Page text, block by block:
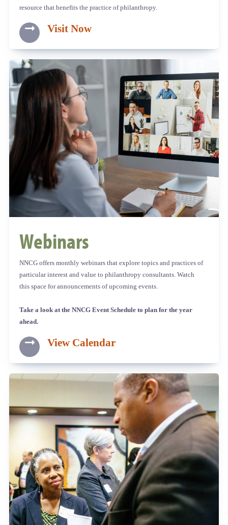
resource that benefits the practice of philanthropy.
Visit Now
Webinars
NNCG offers monthly webinars that explore topics and practices of
particular interest and value to philanthropy consultants. Watch
this space for announcements of upcoming events.
Take a look at the NNCG Event Schedule to plan for the year
ahead.
View Calendar